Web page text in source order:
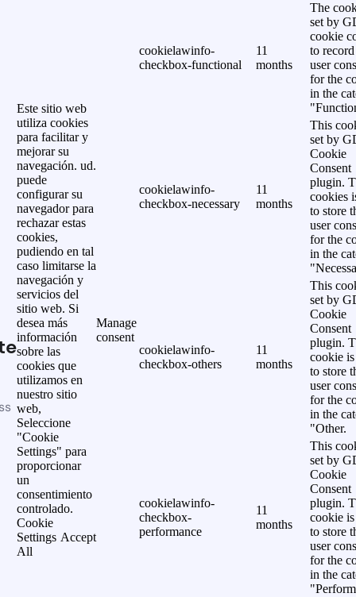
Este sitio web
utiliza cookies
para facilitar y
mejorar su
navegación. ud.
puede
configurar su
navegador para
rechazar estas
cookies,
pudiendo en tal
caso limitarse la
navegación y
servicios del
sitio web. Si
desea más
información
sobre las
cookies que
utilizamos en
nuestro sitio
web,
Seleccione
"Cookie
Settings" para
proporcionar
un
consentimiento
controlado.
Cookie
Settings Accept
All
Manage
consent
cookielawinfo-
checkbox-functional
11
months
The
set by
cookie
to
user
for the
in the
cookielawinfo-
checkbox-necessary
11
months
This
set by
Cookie
Consent
plugin.
cookies
to store
user
for the
in the
cookielawinfo-
checkbox-others
11
months
This
set by
Cookie
Consent
plugin.
cookie is
to store
user
for the
in the
"Other.
cookielawinfo-
checkbox-
performance
11
months
This
set by
Cookie
Consent
plugin.
cookie is
to store
user
for the
in the